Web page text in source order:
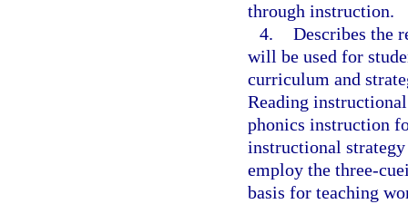
through instruction.
4. Describes the
will be used for
curriculum and
Reading
phonics instruction
instructional
employ the three-
basis for teaching